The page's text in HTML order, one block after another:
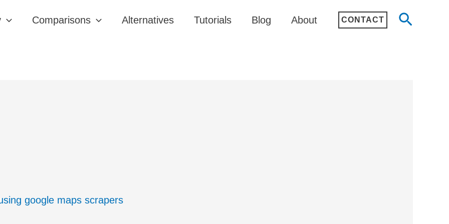
Comparisons Alternatives Tutorials Blog About CONTACT Search